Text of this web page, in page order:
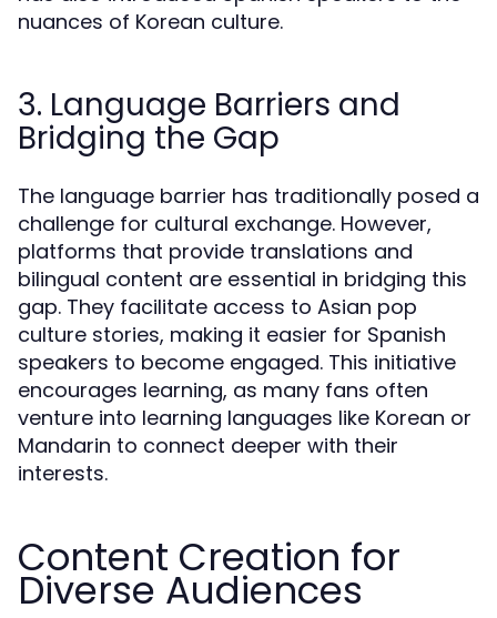
nuances of Korean culture.
3. Language Barriers and
Bridging the Gap
The language barrier has traditionally posed a
challenge for cultural exchange. However,
platforms that provide translations and
bilingual content are essential in bridging this
gap. They facilitate access to Asian pop
culture stories, making it easier for Spanish
speakers to become engaged. This initiative
encourages learning, as many fans often
venture into learning languages like Korean or
Mandarin to connect deeper with their
interests.
Content Creation for
Diverse Audiences